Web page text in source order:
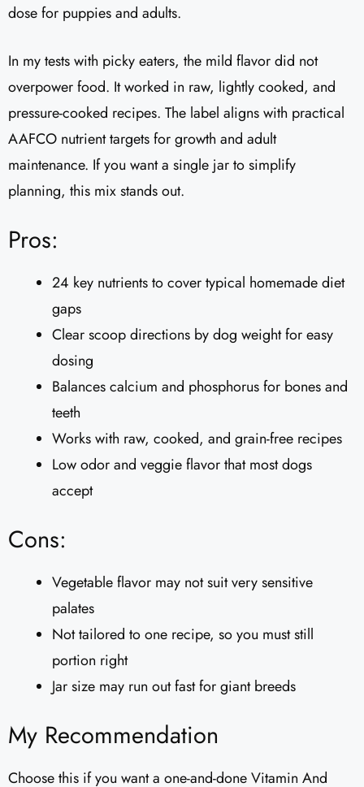
dose for puppies and adults.
In my tests with picky eaters, the mild flavor did not
overpower food. It worked in raw, lightly cooked, and
pressure-cooked recipes. The label aligns with practical
AAFCO nutrient targets for growth and adult
maintenance. If you want a single jar to simplify
planning, this mix stands out.
Pros:
24 key nutrients to cover typical homemade diet
gaps
Clear scoop directions by dog weight for easy
dosing
Balances calcium and phosphorus for bones and
teeth
Works with raw, cooked, and grain-free recipes
Low odor and veggie flavor that most dogs
accept
Cons:
Vegetable flavor may not suit very sensitive
palates
Not tailored to one recipe, so you must still
portion right
Jar size may run out fast for giant breeds
My Recommendation
Choose this if you want a one-and-done Vitamin And